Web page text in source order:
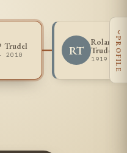
Trudel
2010 RT
Roland R
Trudel
1919 -
‹
PROFILE